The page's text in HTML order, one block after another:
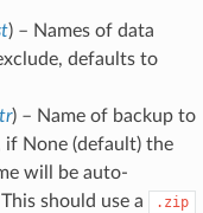
) – Names of data
defaults to
) – Name of backup to
if None (default) the
will be auto-
should use a
.zip